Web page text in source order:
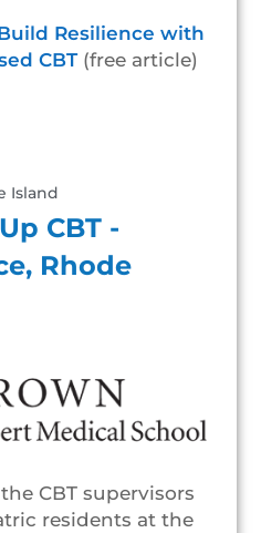
Resilience with
CBT(free article)
Island
CBT -
Rhode
CBT supervisors
residents at the